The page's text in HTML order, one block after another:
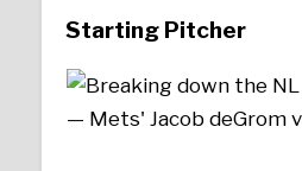
Starting Pitcher